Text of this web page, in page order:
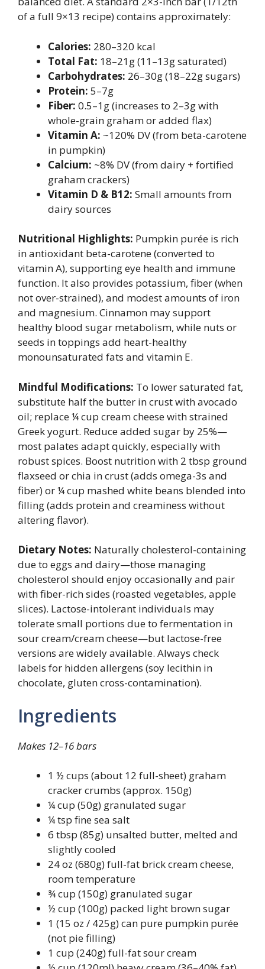
of a full 9×13 recipe) contains approximately:
Calories: 280–320 kcal
Total Fat: 18–21g (11–13g saturated)
Carbohydrates: 26–30g (18–22g sugars)
Protein: 5–7g
Fiber: 0.5–1g (increases to 2–3g with
whole-grain graham or added flax)
Vitamin A: ~120% DV (from beta-carotene
in pumpkin)
Calcium: ~8% DV (from dairy + fortified
graham crackers)
Vitamin D & B12: Small amounts from
dairy sources
Nutritional Highlights: Pumpkin purée is rich
in antioxidant beta-carotene (converted to
vitamin A), supporting eye health and immune
function. It also provides potassium, fiber (when
not over-strained), and modest amounts of iron
and magnesium. Cinnamon may support
healthy blood sugar metabolism, while nuts or
seeds in toppings add heart-healthy
monounsaturated fats and vitamin E.
Mindful Modifications: To lower saturated fat,
substitute half the butter in crust with avocado
oil; replace ¼ cup cream cheese with strained
Greek yogurt. Reduce added sugar by 25%—
most palates adapt quickly, especially with
robust spices. Boost nutrition with 2 tbsp ground
flaxseed or chia in crust (adds omega-3s and
fiber) or ¼ cup mashed white beans blended into
filling (adds protein and creaminess without
altering flavor).
Dietary Notes: Naturally cholesterol-containing
due to eggs and dairy—those managing
cholesterol should enjoy occasionally and pair
with fiber-rich sides (roasted vegetables, apple
slices). Lactose-intolerant individuals may
tolerate small portions due to fermentation in
sour cream/cream cheese—but lactose-free
versions are widely available. Always check
labels for hidden allergens (soy lecithin in
chocolate, gluten cross-contamination).
Ingredients
Makes 12–16 bars
1 ½ cups (about 12 full-sheet) graham
cracker crumbs (approx. 150g)
¼ cup (50g) granulated sugar
¼ tsp fine sea salt
6 tbsp (85g) unsalted butter, melted and
slightly cooled
24 oz (680g) full-fat brick cream cheese,
room temperature
¾ cup (150g) granulated sugar
½ cup (100g) packed light brown sugar
1 (15 oz / 425g) can pure pumpkin purée
(not pie filling)
1 cup (240g) full-fat sour cream